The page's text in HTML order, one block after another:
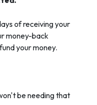
of receiving your
money-back
your money.
be needing that